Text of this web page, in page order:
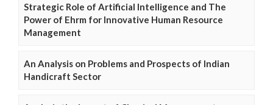
Strategic Role of Artificial Intelligence and The
Power of Ehrm for Innovative Human Resource
Management
An Analysis on Problems and Prospects of Indian
Handicraft Sector